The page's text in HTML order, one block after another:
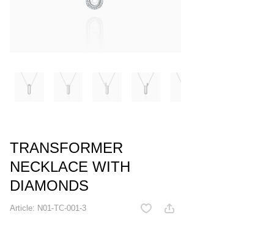
TRANSFORMER
NECKLACE WITH
DIAMONDS
Article: N01-TC-001-3